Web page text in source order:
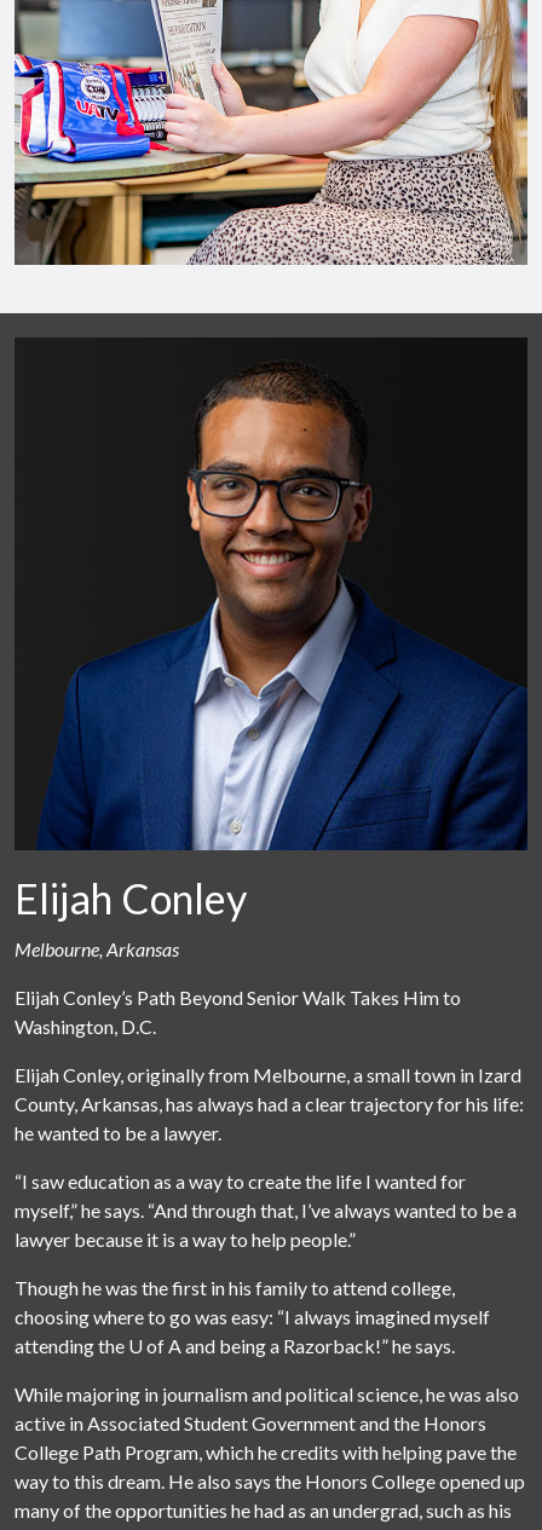
Elijah Conley
Melbourne, Arkansas
Elijah Conley’s Path Beyond Senior Walk Takes Him to
Washington, D.C.
Elijah Conley, originally from Melbourne, a small town in Izard
County, Arkansas, has always had a clear trajectory for his life:
he wanted to be a lawyer.
“I saw education as a way to create the life I wanted for
myself,” he says. “And through that, I’ve always wanted to be a
lawyer because it is a way to help people.”
Though he was the first in his family to attend college,
choosing where to go was easy: “I always imagined myself
attending the U of Aand being a Razorback!” he says.
While majoring in journalism and political science, he was also
active in Associated Student Government and the Honors
College Path Program, which he credits with helping pave the
way to this dream. He also says the Honors College opened up
many of the opportunities he had as an undergrad, such as his